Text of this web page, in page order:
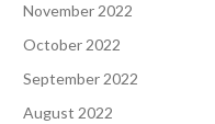
November 2022
October 2022
September 2022
August 2022